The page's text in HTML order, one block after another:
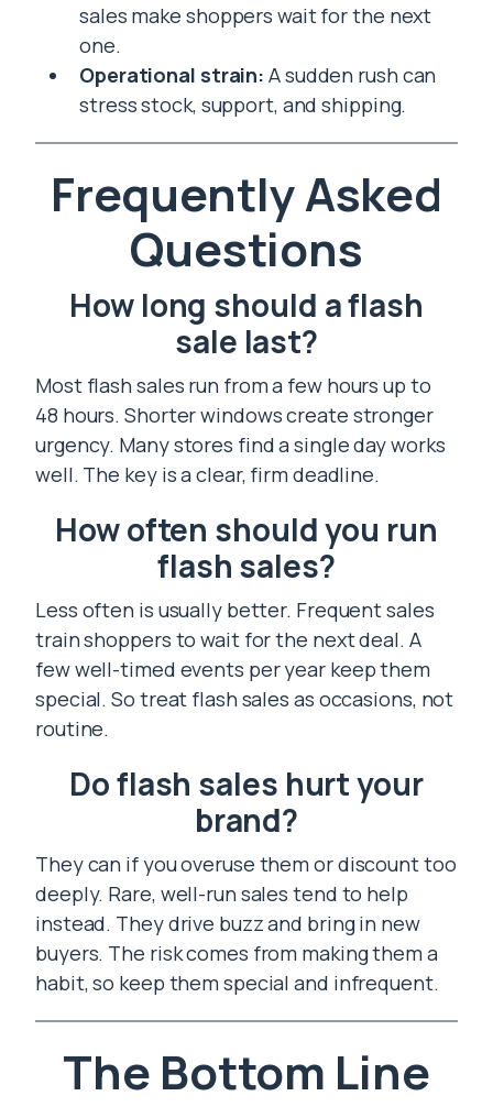
sales make shoppers wait for the next
one.
Operational strain: A sudden rush can
stress stock, support, and shipping.
Frequently Asked
Questions
How long should a flash
sale last?
Most flash sales run from a few hours up to
48 hours. Shorter windows create stronger
urgency. Many stores find a single day works
well. The key is a clear, firm deadline.
How often should you run
flash sales?
Less often is usually better. Frequent sales
train shoppers to wait for the next deal. A
few well-timed events per year keep them
special. So treat flash sales as occasions, not
routine.
Do flash sales hurt your
brand?
They can if you overuse them or discount too
deeply. Rare, well-run sales tend to help
instead. They drive buzz and bring in new
buyers. The risk comes from making them a
habit, so keep them special and infrequent.
The Bottom Line